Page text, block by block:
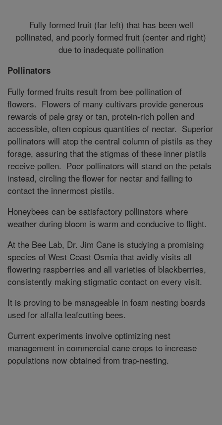
Fully formed fruit (far left) that has been well
pollinated, and poorly formed fruit (center and right)
due to inadequate pollination
Pollinators
Fully formed fruits result from bee pollination of
flowers. Flowers of many cultivars provide generous
rewards of pale gray or tan, protein-rich pollen and
accessible, often copious quantities of nectar. Superior
pollinators will atop the central column of pistils as they
forage, assuring that the stigmas of these inner pistils
receive pollen. Poor pollinators will stand on the petals
instead, circling the flower for nectar and failing to
contact the innermost pistils.
Honeybees can be satisfactory pollinators where
weather during bloom is warm and conducive to flight.
At the Bee Lab, Dr. Jim Cane is studying a promising
species of West Coast Osmia that avidly visits all
flowering raspberries and all varieties of blackberries,
consistently making stigmatic contact on every visit.
It is proving to be manageable in foam nesting boards
used for alfalfa leafcutting bees.
Current experiments involve optimizing nest
management in commercial cane crops to increase
populations now obtained from trap-nesting.